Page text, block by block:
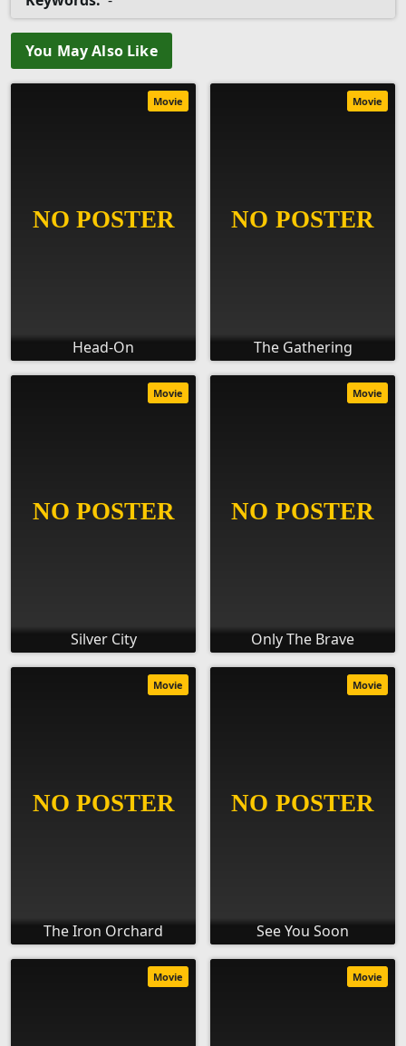
You May Also Like
Head-On
Movie
The Gathering
Movie
Silver City
Movie
Only The Brave
Movie
The Iron Orchard
Movie
See You Soon
Movie
Movie Movie